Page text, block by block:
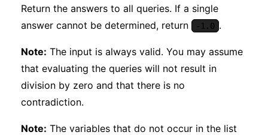
Return the answers to all queries. If a single
answer cannot be determined, return
-1.0 .
Note: The input is always valid. You may assume
that evaluating the queries will not result in
division by zero and that there is no
contradiction.
Note: The variables that do not occur in the list